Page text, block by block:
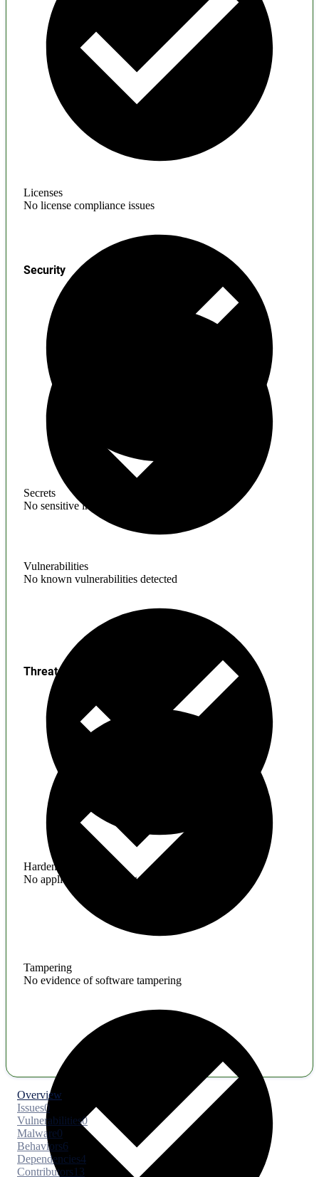
Licenses
No license compliance issues
Secrets
No sensitive information found
Security
Vulnerabilities
No known vulnerabilities detected
Hardening
No application hardening issues
Threats
Tampering
No evidence of software tampering
Overview
Issues0
Vulnerabilities0
Malware0
Behaviors6
Dependencies4
Contributors13